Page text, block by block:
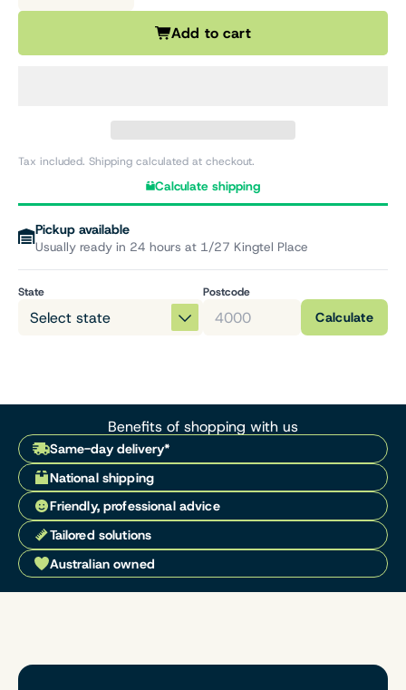
Add to cart
Tax included. Shipping calculated at checkout.
Calculate shipping
Pickup available
Usually ready in 24 hours at 1/27 Kingtel Place
State Postcode
Calculate
Benefits of shopping with us
Same-day delivery*
National shipping
Friendly, professional advice
Tailored solutions
Australian owned